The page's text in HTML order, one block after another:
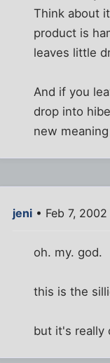
Think about
product is
leaves little
And if you
drop into
new
jeni • Feb 7,
oh. my. god.
this is the
but it's really